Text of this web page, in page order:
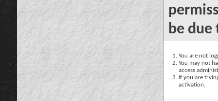
be due
You are not
You may not
access
If you are
activation.